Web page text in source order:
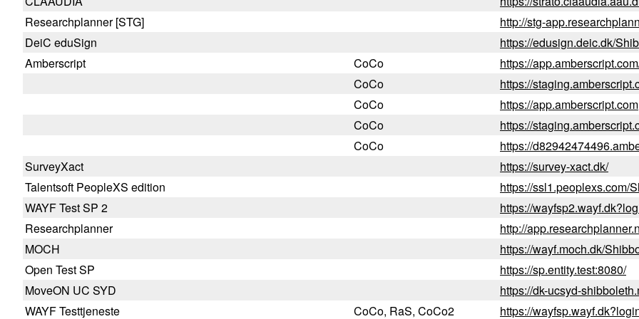
Researchplanner [STG]
http://stg-
DeiC eduSign
https://edusign.deic.dk/
Amberscript
CoCo
https://
CoCo
https://
CoCo
https://app.amberscript.com
CoCo
https://
CoCo
https://
SurveyXact
https://survey-xact.dk/
Talentsoft PeopleXS edition
https://ssl1.peoplexs.com/
WAYF Test SP 2
https://
Researchplanner
http://
MOCH
https://wayf.moch.dk/
Open Test SP
https://sp.entity.test:8080/
MoveON UC SYD
https://dk-ucsyd-
WAYF Testtjeneste
CoCo, RaS, CoCo2 https://